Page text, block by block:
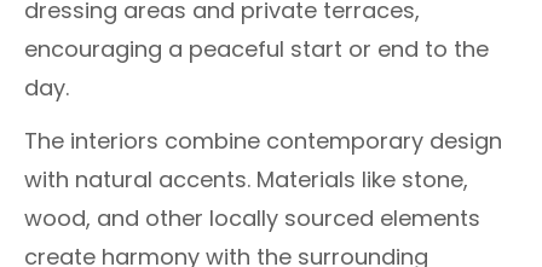
dressing areas and private terraces,
encouraging a peaceful start or end to the
day.
The interiors combine contemporary design
with natural accents. Materials like stone,
wood, and other locally sourced elements
create harmony with the surrounding